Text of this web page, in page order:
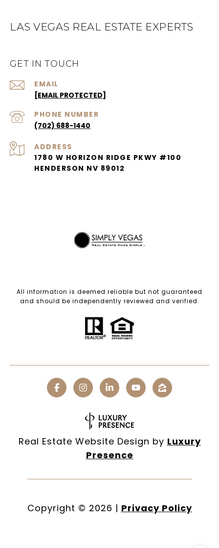
LAS VEGAS REAL ESTATE EXPERTS
GET IN TOUCH
EMAIL
[EMAIL PROTECTED]
PHONE NUMBER
(702) 688-1440
ADDRESS
1780 W HORIZON RIDGE PKWY #100
HENDERSON NV 89012
All information is deemed reliable but not guaranteed
and should be independently reviewed and verified.
Real Estate Website Design by Luxury
Presence
Copyright © 2026 | Privacy Policy